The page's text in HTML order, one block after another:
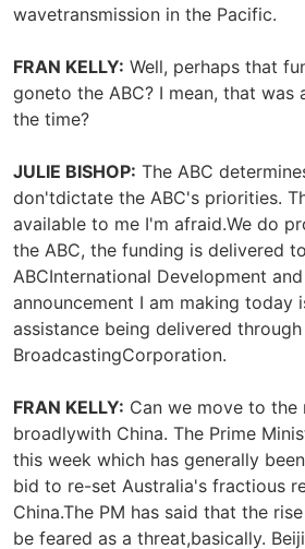
wavetransmission in the Pacific.
FRAN KELLY: Well, perhaps that
goneto the ABC? I mean, that was
the time?
JULIE BISHOP: The ABC
don'tdictate the ABC's priorities.
available to me I'm afraid.We do
the ABC, the funding is delivered
ABCInternational Development
announcement I am making today
assistance being delivered
BroadcastingCorporation.
FRAN KELLY: Can we move to the
broadlywith China. The Prime
this week which has generally
bid to re-set Australia's fractious
China.The PM has said that the
be feared as a threat,basically.